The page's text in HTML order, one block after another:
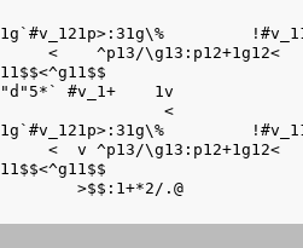
#v_1+    1v
.@